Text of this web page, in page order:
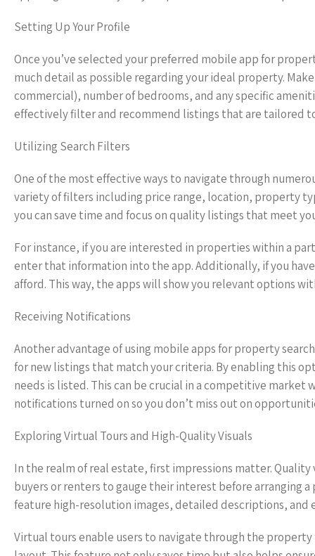
Setting Up Your Profile
Once you’ve selected your preferred mobile app for
much detail as possible regarding your ideal property.
commercial), number of bedrooms, and any specific
effectively filter and recommend listings that are tailored
Utilizing Search Filters
One of the most effective ways to navigate through
variety of filters including price range, location, property
you can save time and focus on quality listings that meet
For instance, if you are interested in properties within a
enter that information into the app. Additionally, if you
afford. This way, the apps will show you relevant options
Receiving Notifications
Another advantage of using mobile apps for property
for new listings that match your criteria. By enabling this
needs is listed. This can be crucial in a competitive
notifications turned on so you don’t miss out on
Exploring Virtual Tours and High-Quality Visuals
In the realm of real estate, first impressions matter.
buyers or renters to gauge their interest before arranging
feature high-resolution images, detailed descriptions,
Virtual tours enable users to navigate through the